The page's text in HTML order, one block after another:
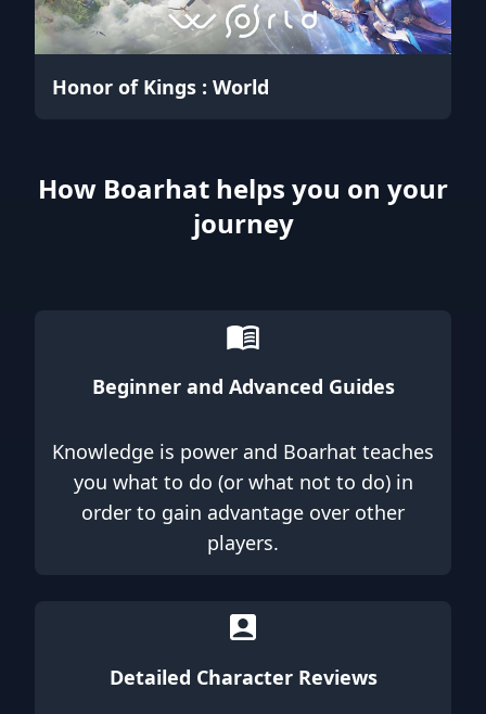
Honor of Kings : World
How Boarhat helps you on your
journey
Beginner and Advanced Guides
Knowledge is power and Boarhat teaches
you what to do (or what not to do) in
order to gain advantage over other
players.
Detailed Character Reviews